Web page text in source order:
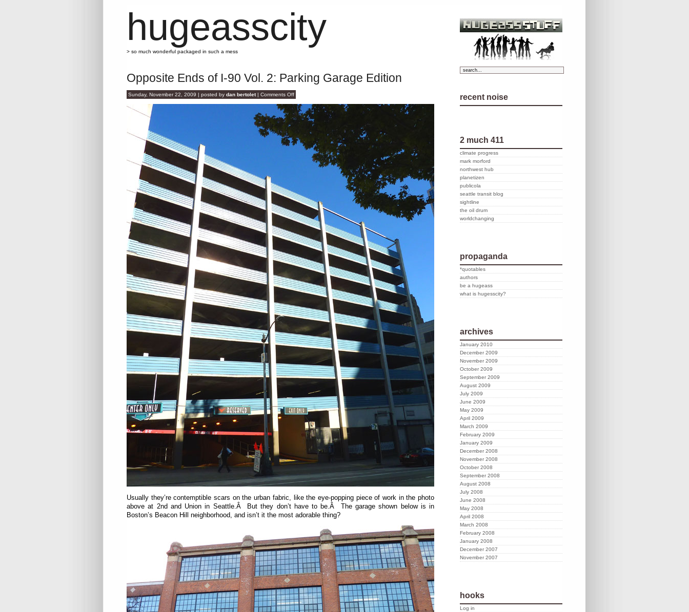
hugeasscity
> so much wonderful packaged in such a mess
Opposite Ends of I-90 Vol. 2: Parking Garage Edition
Sunday, November 22, 2009 | posted by dan bertolet| Comments Offon
Opposite
Ends
of
I-
90
Parking
Garage
Edition
Usually they’re contemptible scars on the urban fabric, like the eye-popping piece of work in the photo
above at 2nd and Union in Seattle.Â But they don’t have to be.Â The garage shown below is in
Boston’s Beacon Hill neighborhood, and isn’t it the most adorable thing?
recent noise
2 much 411
climate progress
mark morford
northwest hub
planetizen
publicola
seattle transit blog
sightline
the oil drum
worldchanging
propaganda
*quotables
authors
be a hugeass
what is hugesscity?
archives
January 2010
December 2009
November 2009
October 2009
September 2009
August 2009
July 2009
June 2009
May 2009
April 2009
March 2009
February 2009
January 2009
December 2008
November 2008
October 2008
September 2008
August 2008
July 2008
June 2008
May 2008
April 2008
March 2008
February 2008
January 2008
December 2007
November 2007
hooks
Log in